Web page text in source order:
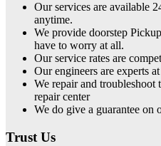
Our services are available
anytime.
We provide doorstep
have to worry at all.
Our service rates are
Our engineers are experts
We repair and troubleshoot
repair center
We do give a guarantee on
Trust Us